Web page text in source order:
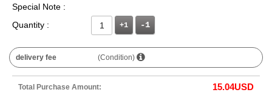
Special Note :
Quantity :
+1
delivery fee (Condition)
Total Purchase Amount: 15.04USD